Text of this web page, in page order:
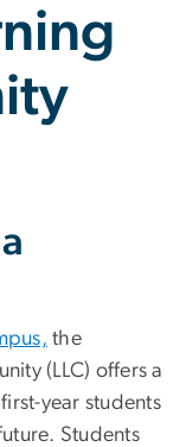
the
(LLC) offers a
year students
Students